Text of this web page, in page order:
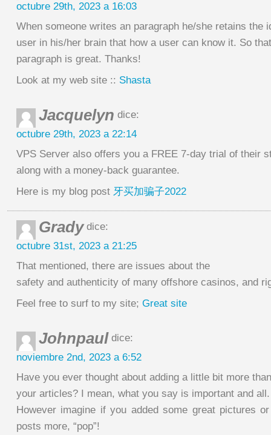
octubre 29th, 2023 a 16:03
When someone writes an paragraph he/she retains the
user in his/her brain that how a user can know it. So
paragraph is great. Thanks!
Look at my web site :: Shasta
Jacquelyn dice:
octubre 29th, 2023 a 22:14
VPS Server also offers you a FREE 7-day trial of their
along with a money-back guarantee.
Here is my blog post 牙买加骗子2022
Gradydice:
octubre 31st, 2023 a 21:25
That mentioned, there are issues about the
safety and authenticity of many offshore casinos, and
Feel free to surf to my site; Great site
Johnpaul dice:
noviembre 2nd, 2023 a 6:52
Have you ever thought about adding a little bit more
your articles? I mean, what you say is important and all.
However imagine if you added some great pictures
posts more, “pop”!